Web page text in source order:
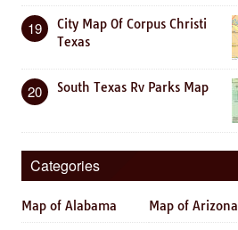
19
City Map Of Corpus Christi
Texas
20 South Texas Rv Parks Map
Categories
Map of Alabama Map of Arizona